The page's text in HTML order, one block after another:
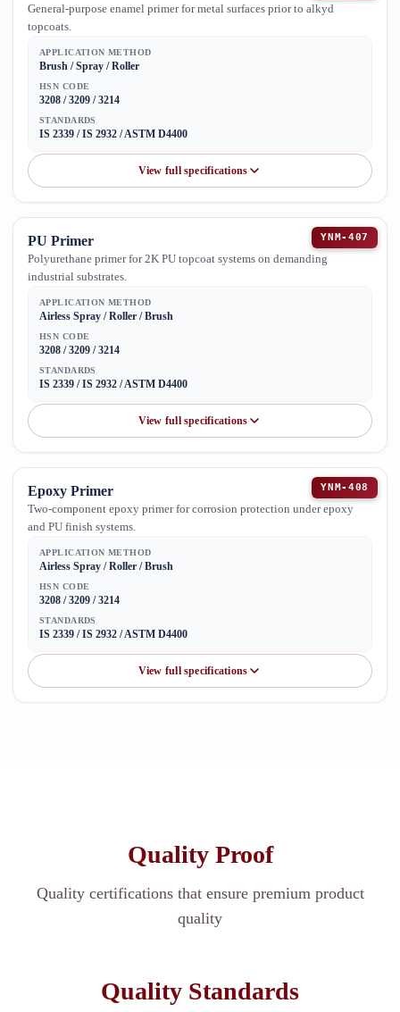
General-purpose enamel primer for metal surfaces prior to alkyd
topcoats.
APPLICATION METHOD
Brush / Spray / Roller
HSN CODE
3208 / 3209 / 3214
STANDARDS
IS 2339 / IS 2932 / ASTM D4400
View full specifications
YNM-407
PU Primer
Polyurethane primer for 2K PU topcoat systems on demanding
industrial substrates.
APPLICATION METHOD
Airless Spray / Roller / Brush
HSN CODE
3208 / 3209 / 3214
STANDARDS
IS 2339 / IS 2932 / ASTM D4400
View full specifications
YNM-408
Epoxy Primer
Two-component epoxy primer for corrosion protection under epoxy
and PU finish systems.
APPLICATION METHOD
Airless Spray / Roller / Brush
HSN CODE
3208 / 3209 / 3214
STANDARDS
IS 2339 / IS 2932 / ASTM D4400
View full specifications
Quality Proof
Quality certifications that ensure premium product
quality
Quality Standards